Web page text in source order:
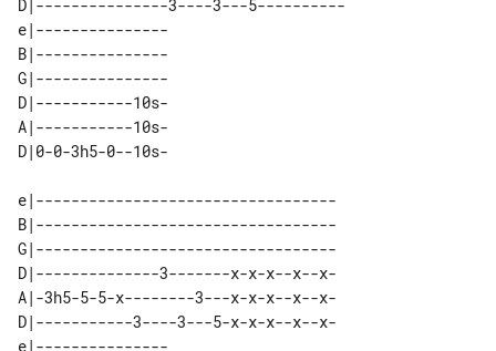
D|---------------3----3---5----------
e|---------------
B|---------------
G|---------------
D|-----------10s-
A|-----------10s-
e|----------------------------------
B|----------------------------------
G|----------------------------------
D|--------------3-------x-x-x--x--x-
A|-3h5-5-5-x--------3---x-x-x--x--x-
D|-----------3----3---5-x-x-x--x--x-
e|---------------